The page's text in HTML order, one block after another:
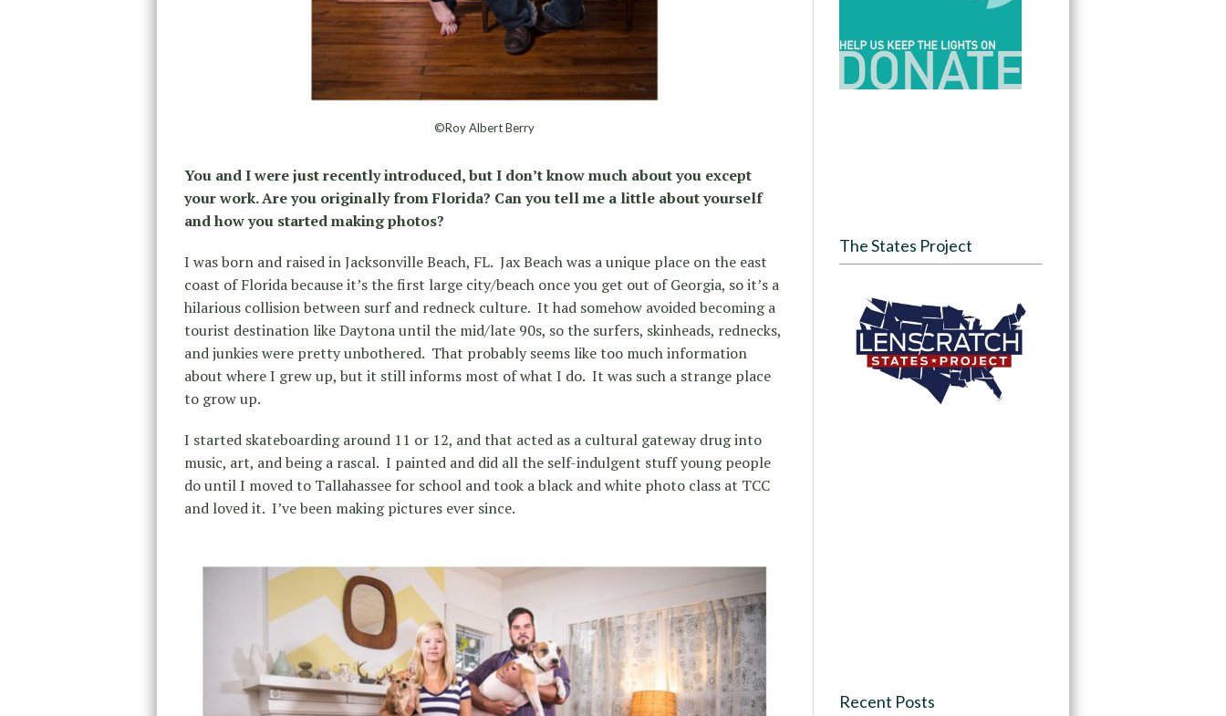
©Roy Albert Berry
You and I were just recently introduced, but I don’t know much about you except
your work. Are you originally from Florida? Can you tell me a little about yourself
and how you started making photos?
I was born and raised in Jacksonville Beach, FL. Jax Beach was a unique place on the east
coast of Florida because it’s the first large city/beach once you get out of Georgia, so it’s a
hilarious collision between surf and redneck culture. It had somehow avoided becoming a
tourist destination like Daytona until the mid/late 90s, so the surfers, skinheads, rednecks,
and junkies were pretty unbothered. That probably seems like too much information
about where I grew up, but it still informs most of what I do. It was such a strange place
to grow up.
I started skateboarding around 11 or 12, and that acted as a cultural gateway drug into
music, art, and being a rascal. I painted and did all the self-indulgent stuff young people
do until I moved to Tallahassee for school and took a black and white photo class at TCC
and loved it. I’ve been making pictures ever since.
The States Project
Recent Posts